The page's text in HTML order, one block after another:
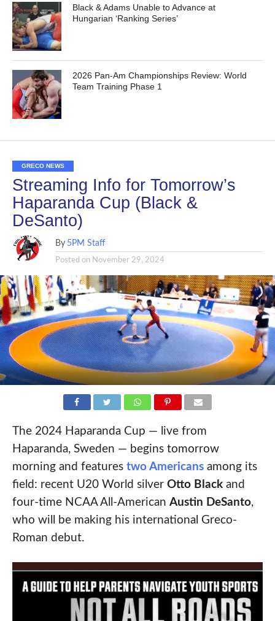
Black & Adams Unable to Advance at
Hungarian ‘Ranking Series’
2026 Pan-Am Championships Review: World
Team Training Phase 1
GRECO NEWS
Streaming Info for Tomorrow’s
Haparanda Cup (Black &
DeSanto)
By 5PM Staff
Posted on November 29, 2024
The 2024 Haparanda Cup — live from
Haparanda, Sweden — begins tomorrow
morning and features two Americansamong its
field: recent U20 World silver Otto Blackand
four-time NCAA All-American Austin DeSanto,
who will be making his international Greco-
Roman debut.